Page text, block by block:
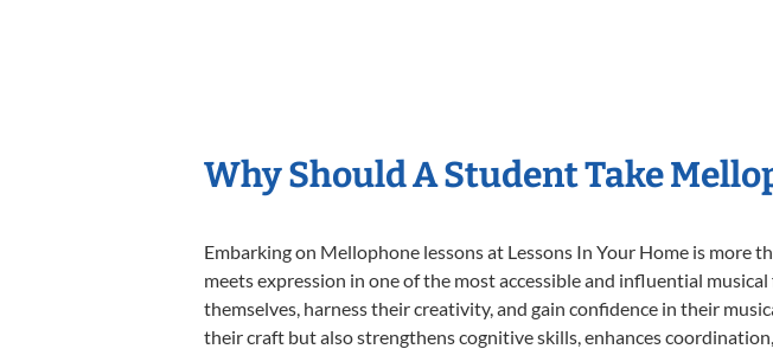
Why Should A Student Take
Embarking on Mellophone lessons at Lessons In Your Home is more
meets expression in one of the most accessible and influential
themselves, harness their creativity, and gain confidence in their
their craft but also strengthens cognitive skills, enhances